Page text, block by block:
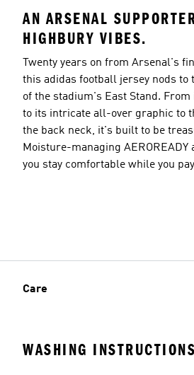
AN ARSENAL
HIGHBURY VIBES.
Twenty years on from Arsenal's
this adidas football jersey nods to
of the stadium's East Stand.
to its intricate all-over graphic to
the back neck, it's built to be
Moisture-managing
you stay comfortable while you
Care
WASHING INSTRUCTIONS